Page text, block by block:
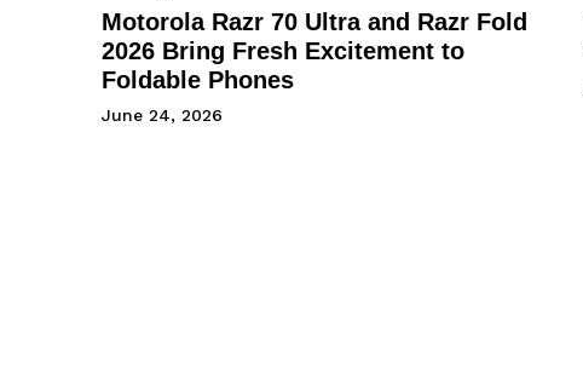
Motorola Razr 70 Ultra and Razr Fold
2026 Bring Fresh Excitement to
Foldable Phones
June 24, 2026